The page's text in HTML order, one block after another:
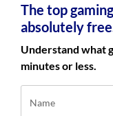
The top
absolutely
Understand what
minutes or less.